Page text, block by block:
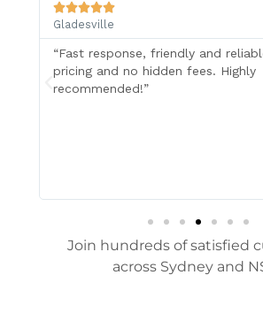

Gladesville
“Fast response, friendly and
pricing and no hidden fees. Highly
recommended!”
Join hundreds of satisfied
across Sydney and